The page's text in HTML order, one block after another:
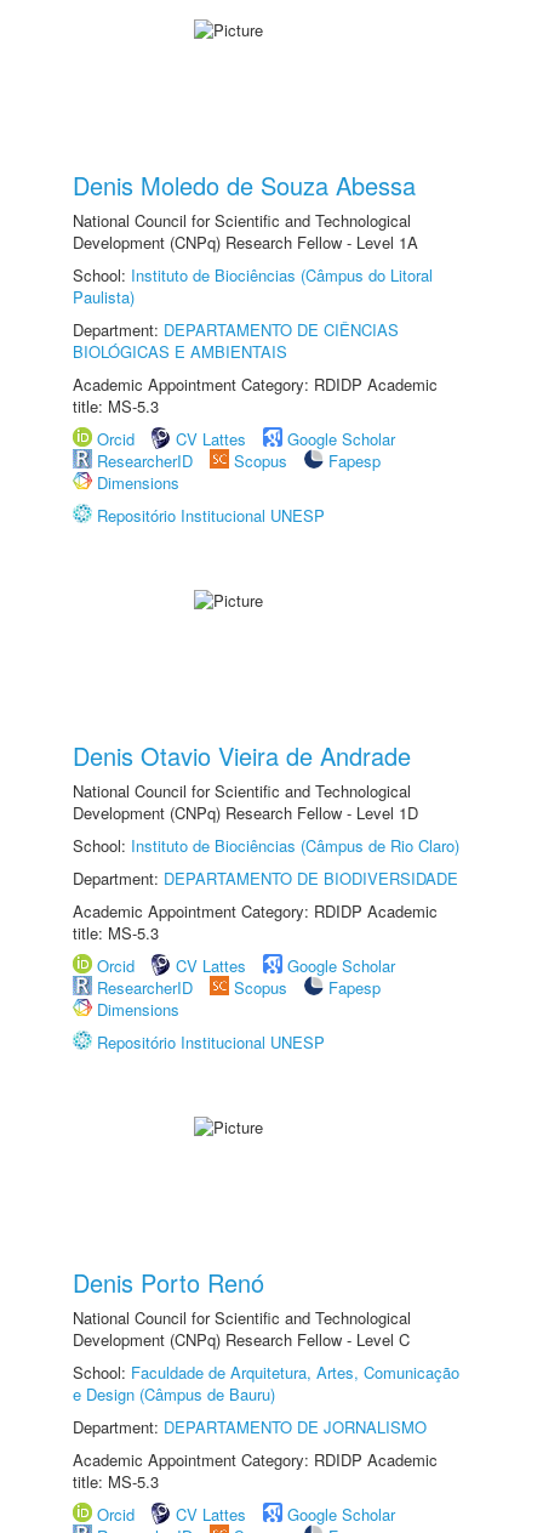
Denis Moledo de Souza Abessa
National Council for Scientific and Technological
Development (CNPq) Research Fellow - Level 1A
School: Instituto de Biociências (Câmpus do Litoral
Paulista)
Department: DEPARTAMENTO DE CIÊNCIAS
BIOLÓGICAS E AMBIENTAIS
Academic Appointment Category: RDIDP Academic
title: MS-5.3
Orcid
CV Lattes
Google Scholar
ResearcherID
Scopus
Fapesp
Dimensions
Repositório Institucional UNESP
Denis Otavio Vieira de Andrade
National Council for Scientific and Technological
Development (CNPq) Research Fellow - Level 1D
School: Instituto de Biociências (Câmpus de Rio Claro)
Department: DEPARTAMENTO DE BIODIVERSIDADE
Academic Appointment Category: RDIDP Academic
title: MS-5.3
Orcid
CV Lattes
Google Scholar
ResearcherID
Scopus
Fapesp
Dimensions
Repositório Institucional UNESP
Denis Porto Renó
National Council for Scientific and Technological
Development (CNPq) Research Fellow - Level C
School: Faculdade de Arquitetura, Artes, Comunicação
e Design (Câmpus de Bauru)
Department: DEPARTAMENTO DE JORNALISMO
Academic Appointment Category: RDIDP Academic
title: MS-5.3
Orcid
CV Lattes
Google Scholar